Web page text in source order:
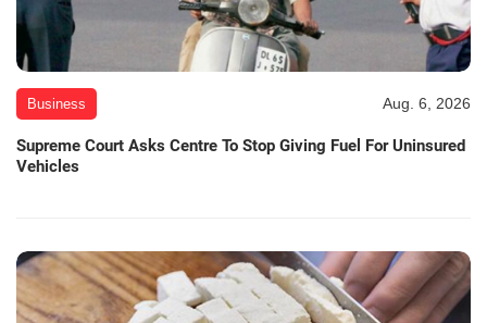
Business Aug. 6, 2026
Supreme Court Asks Centre To Stop Giving Fuel For Uninsured
Vehicles